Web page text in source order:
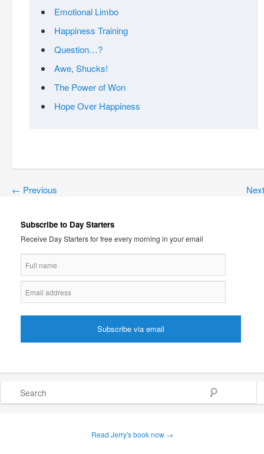
Emotional Limbo
Happiness Training
Question…?
Awe, Shucks!
The Power of Won
Hope Over Happiness
← Previous
Subscribe to Day Starters
Receive Day Starters for free every morning in your email
Read Jerry's book now →